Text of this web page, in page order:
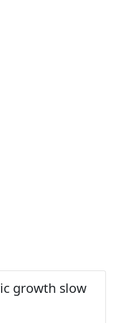
growth slow